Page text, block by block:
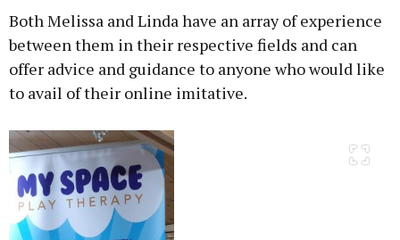
Both Melissa and Linda have an array of experience
between them in their respective fields and can
offer advice and guidance to anyone who would like
to avail of their online imitative.